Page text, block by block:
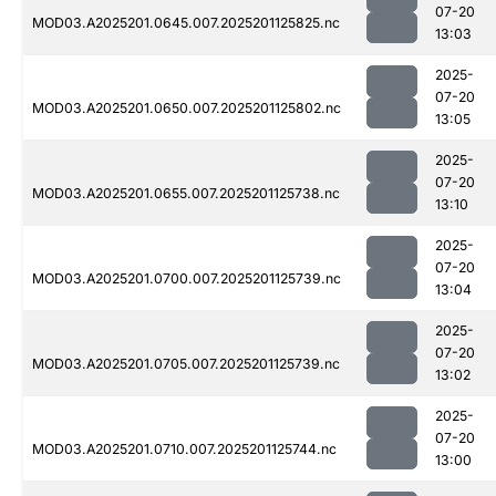
MOD03.A2025201.0645.007.2025201125825.nc
07-20
13:03
MOD03.A2025201.0650.007.2025201125802.nc
2025-
07-20
13:05
MOD03.A2025201.0655.007.2025201125738.nc
2025-
07-20
13:10
MOD03.A2025201.0700.007.2025201125739.nc
2025-
07-20
13:04
MOD03.A2025201.0705.007.2025201125739.nc
2025-
07-20
13:02
MOD03.A2025201.0710.007.2025201125744.nc
2025-
07-20
13:00